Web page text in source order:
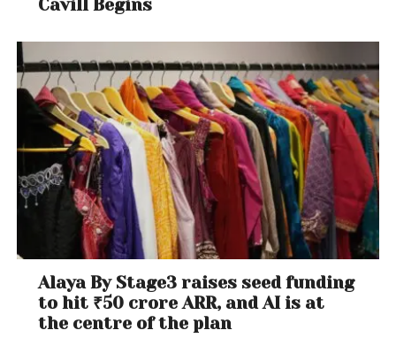
Cavill Begins
Alaya By Stage3 raises seed funding
to hit ₹50 crore ARR, and AI is at
the centre of the plan